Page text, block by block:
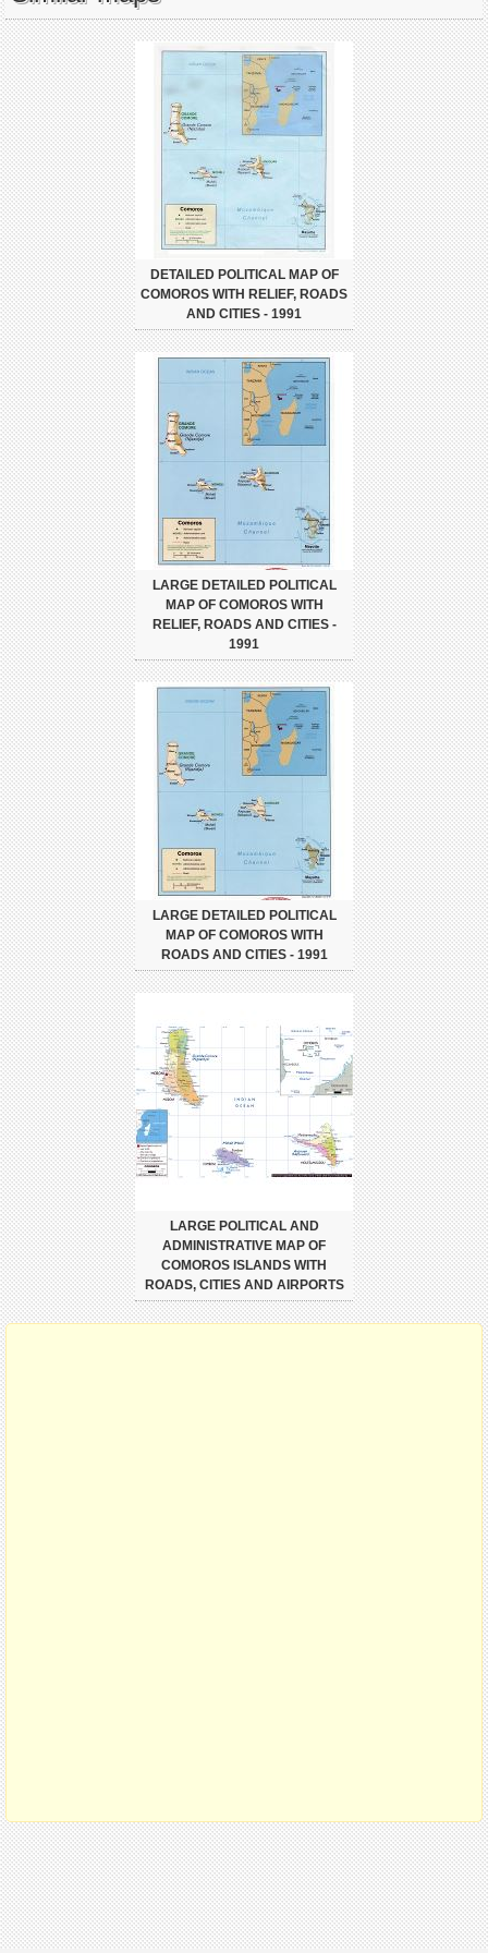
DETAILED POLITICAL MAP OF
COMOROS WITH RELIEF, ROADS
AND CITIES - 1991
LARGE DETAILED POLITICAL
MAP OF COMOROS WITH
RELIEF, ROADS AND CITIES -
1991
LARGE DETAILED POLITICAL
MAP OF COMOROS WITH
ROADS AND CITIES - 1991
LARGE POLITICAL AND
ADMINISTRATIVE MAP OF
COMOROS ISLANDS WITH
ROADS, CITIES AND AIRPORTS